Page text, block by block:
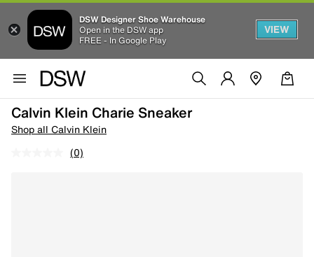
DSW Designer Shoe Warehouse
Open in the DSW app
FREE - In Google Play
VIEW
Calvin Klein Charie Sneaker
Shop all Calvin Klein
(0)